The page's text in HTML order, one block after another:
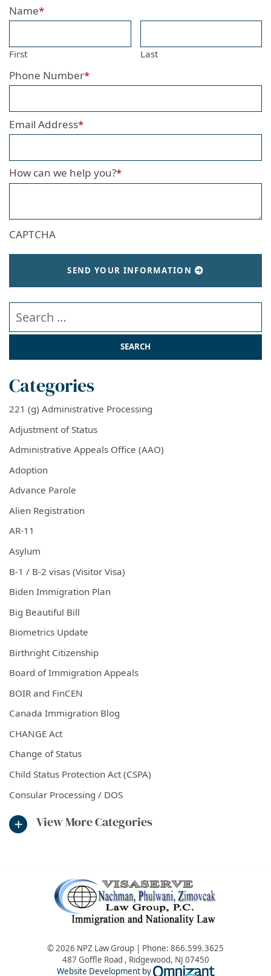
Name*
First Last
Phone Number*
Email Address*
How can we help you?*
CAPTCHA
SEND YOUR INFORMATION
Search our website
Categories
221 (g) Administrative Processing
Adjustment of Status
Administrative Appeals Office (AAO)
Adoption
Advance Parole
Alien Registration
AR-11
Asylum
B-1 / B-2 visas (Visitor Visa)
Biden Immigration Plan
Big Beautiful Bill
Biometrics Update
Birthright Citizenship
Board of Immigration Appeals
BOIR and FinCEN
Canada Immigration Blog
CHANGE Act
Change of Status
Child Status Protection Act (CSPA)
Consular Processing / DOS
View More Categories
© 2026 NPZ Law Group | Phone: 866.599.3625
487 Goffle Road , Ridgewood, NJ 07450
Website Development by
Omnizant -